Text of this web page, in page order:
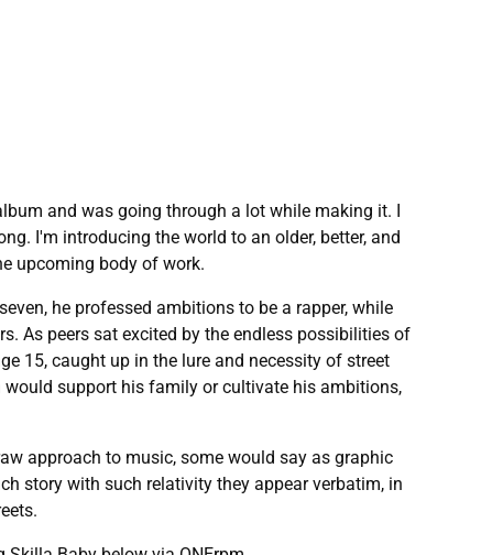
and was going through a lot while making it. I
I'm introducing the world to an older, better, and
upcoming body of work.
he professed ambitions to be a rapper, while
As peers sat excited by the endless possibilities of
15, caught up in the lure and necessity of street
support his family or cultivate his ambitions,
approach to music, some would say as graphic
story with such relativity they appear verbatim, in